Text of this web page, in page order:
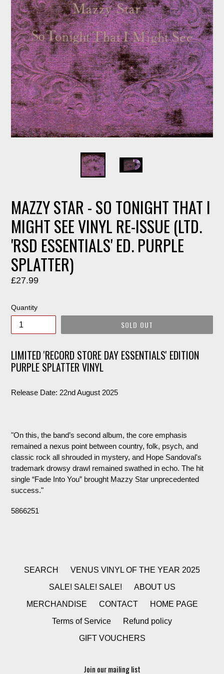
MAZZY STAR - SO TONIGHT THAT I
MIGHT SEE VINYL RE-ISSUE (LTD.
'RSD ESSENTIALS' ED. PURPLE
SPLATTER)
Regular
£27.99
Quantity
SOLD OUT
LIMITED 'RECORD STORE DAY ESSENTIALS' EDITION
PURPLE SPLATTER VINYL
Release Date: 22nd August 2025
"On this, the band’s second album, the core emphasis
remained a nexus point between country, folk, psych, and
classic rock all shrouded in mystery, and Hope Sandoval's
trademark drowsy drawl remained swathed in echo. The hit
single “Fade Into You” brought Mazzy Star unprecedented
success."
5866251
SEARCH
VENUS VINYL OF THE YEAR 2025
SALE! SALE! SALE!
ABOUT US
MERCHANDISE
CONTACT
HOME PAGE
Terms of Service
Refund policy
GIFT VOUCHERS
Join our mailing list